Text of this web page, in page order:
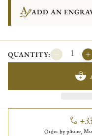
ADD AN
QUANTITY:
Order by phone,